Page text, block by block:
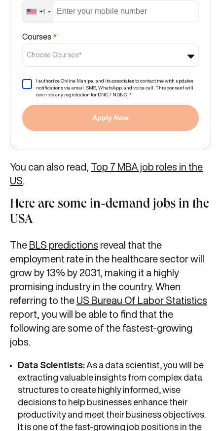
+1
Courses *
Choose Courses*
I authorize Online Manipal and its associates to contact me with updates
notifications via email, SMS, WhatsApp, and voice call. This consent will
override any registration for DNC / NDNC. *
Apply Now
You can also read, Top 7 MBA job roles in the
US
Here are some in-demand jobs in the
USA
The BLS predictions reveal that the
employment rate in the healthcare sector will
grow by 13% by 2031, making it a highly
promising industry in the country. When
referring to the US Bureau Of Labor Statistics
report, you will be able to find that the
following are some of the fastest-growing
jobs.
Data Scientists: As a data scientist, you will be
extracting valuable insights from complex data
structures to create highly informed, wise
decisions to help businesses enhance their
productivity and meet their business objectives.
It is one of the fast-growing job positions in the